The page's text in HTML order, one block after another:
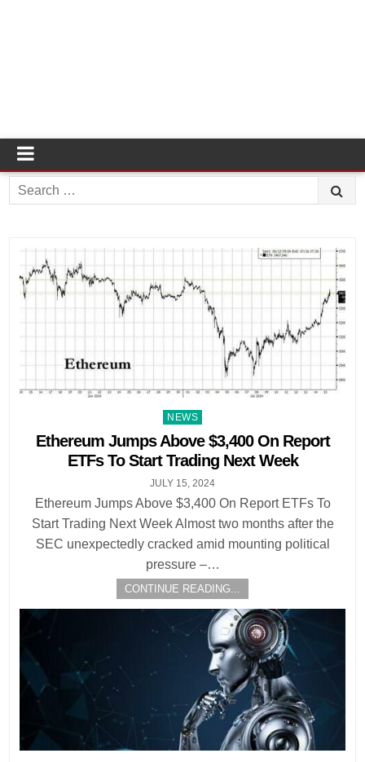
Search
for:
Posted
in
NEWS
Ethereum Jumps Above $3,400 On Report
ETFs To Start Trading Next Week
JULY 15, 2024
Ethereum Jumps Above $3,400 On Report ETFs To
Start Trading Next Week Almost two months after the
SEC unexpectedly cracked amid mounting political
pressure –…
CONTINUE READING...